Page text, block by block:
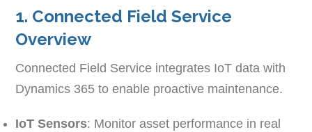
1. Connected Field Service
Overview
Connected Field Service integrates IoT data with
Dynamics 365 to enable proactive maintenance.
IoT Sensors: Monitor asset performance in real